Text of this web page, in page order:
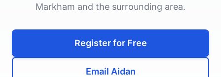
Markham and the surrounding area.
Register for Free
Email Aidan